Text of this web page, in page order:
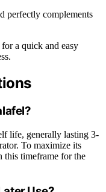
perfectly complements
a quick and easy
life, generally lasting 3-
To maximize its
this timeframe for the